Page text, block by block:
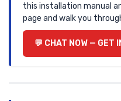
this installation manual
page and walk you
CHAT NOW — GET